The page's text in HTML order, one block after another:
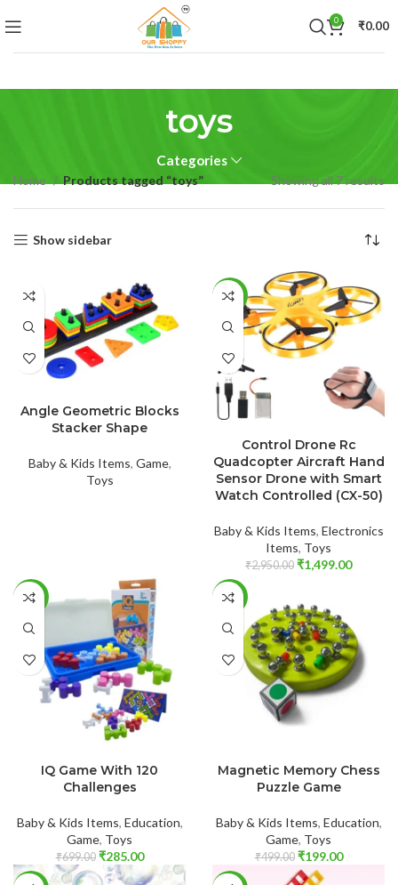
0 ₹0.00
toys
Categories
Home Products tagged “toys” Showing all 7 results
Show sidebar
Angle Geometric Blocks
Stacker Shape
Baby & Kids Items, Game,
Toys
-49%
Control Drone Rc
Quadcopter Aircraft Hand
Sensor Drone with Smart
Watch Controlled (CX-50)
Baby & Kids Items, Electronics
Items, Toys
₹2,950.00 ₹1,499.00
-59%
IQ Game With 120
Challenges
Baby & Kids Items, Education,
Game, Toys
₹699.00 ₹285.00
-60%
Magnetic Memory Chess
Puzzle Game
Baby & Kids Items, Education,
Game, Toys
₹499.00 ₹199.00